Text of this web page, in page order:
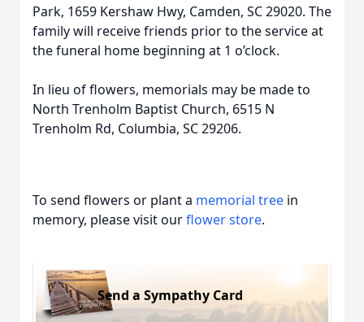
Park, 1659 Kershaw Hwy, Camden, SC 29020. The
family will receive friends prior to the service at
the funeral home beginning at 1 o’clock.
In lieu of flowers, memorials may be made to
North Trenholm Baptist Church, 6515 N
Trenholm Rd, Columbia, SC 29206.
To send flowers or plant a memorial tree in
memory, please visit ourflower store.
Send a Sympathy Card